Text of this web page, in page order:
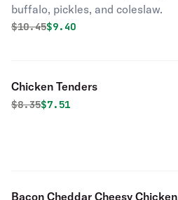
buffalo, pickles, and coleslaw.
Original price was
$10.45Discounted price is
$9.40
Chicken Tenders
Original price was
$8.35Discounted price is
$7.51
Bacon Cheddar Cheesy Chicken